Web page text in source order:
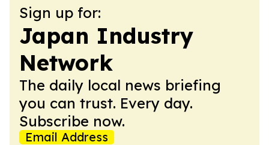
Sign up for:
Japan Industry
Network
The daily local news briefing
you can trust. Every day.
Subscribe now.
Email Address